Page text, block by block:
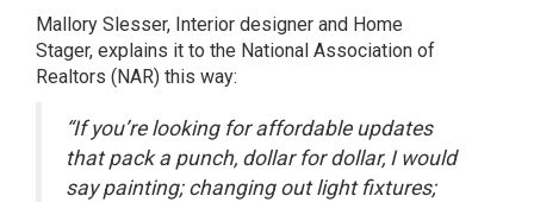
Mallory Slesser, Interior designer and Home
Stager, explains it to the National Association of
Realtors (NAR) this way:
“If you’re looking for affordable updates
that pack a punch, dollar for dollar, I would
say painting; changing out light fixtures;